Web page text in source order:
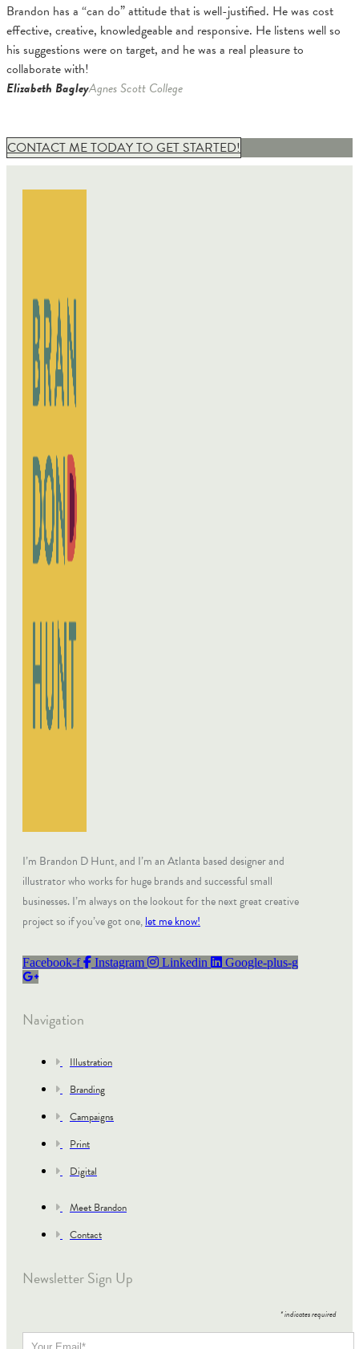
Brandon has a “can do” attitude that is well-justified. He was cost
effective, creative, knowledgeable and responsive. He listens well so
his suggestions were on target, and he was a real pleasure to
collaborate with!
Elizabeth BagleyAgnes Scott College
CONTACT ME TODAY TO GET STARTED!
I’m Brandon D Hunt, and I’m an Atlanta based designer and
illustrator who works for huge brands and successful small
businesses. I’m always on the lookout for the next great creative
project so if you’ve got one,let me know!
Facebook-f Instagram Linkedin Google-plus-g
Navigation
Illustration
Branding
Campaigns
Print
Digital
Meet Brandon
Contact
Newsletter Sign Up
*indicates required